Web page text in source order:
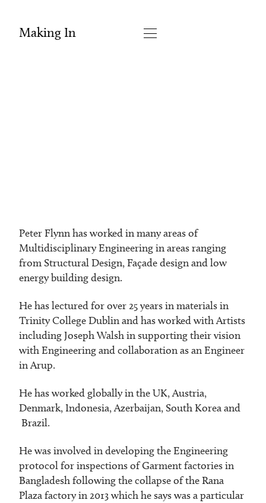
Making In
Peter Flynn has worked in many areas of
Multidisciplinary Engineering in areas ranging
from Structural Design, Façade design and low
energy building design.
He has lectured for over 25 years in materials in
Trinity College Dublin and has worked with Artists
including Joseph Walsh in supporting their vision
with Engineering and collaboration as an Engineer
in Arup.
He has worked globally in the UK, Austria,
Denmark, Indonesia, Azerbaijan, South Korea and
Brazil.
He was involved in developing the Engineering
protocol for inspections of Garment factories in
Bangladesh following the collapse of the Rana
Plaza factory in 2013 which he says was a particular